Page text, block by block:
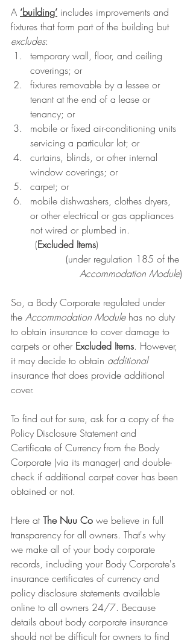
A ‘building’ includes improvements and
fixtures that form part of the building but
excludes:
temporary wall, floor, and ceiling
coverings; or
fixtures removable by a lessee or
tenant at the end of a lease or
tenancy; or
mobile or fixed air-conditioning units
servicing a particular lot; or
curtains, blinds, or other internal
window coverings; or
carpet; or
mobile dishwashers, clothes dryers,
or other electrical or gas appliances
not wired or plumbed in.
	(
Excluded Items)
(under regulation 185 of the
Accommodation Module)
So, a Body Corporate regulated under
the Accommodation Module has no duty
to obtain insurance to cover damage to
carpets or other Excluded Items. However,
it may decide to obtain additional
insurance that does provide additional
cover.
To find out for sure, ask for a copy of the
Policy Disclosure Statement and
Certificate of Currency from the Body
Corporate (via its manager) and double-
check if additional carpet cover has been
obtained or not.
Here at The Nuu Co we believe in full
transparency for all owners. That's why
we make all of your body corporate
records, including your Body Corporate's
insurance certificates of currency and
policy disclosure statements available
online to all owners 24/7. Because
details about body corporate insurance
should not be difficult for owners to find